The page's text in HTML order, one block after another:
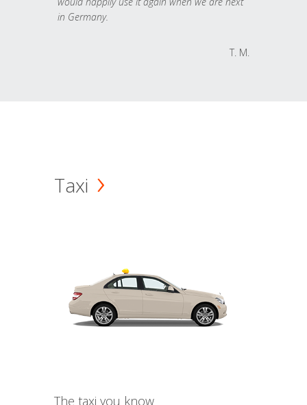
in Germany.
T. M.
Taxi
The taxi you know